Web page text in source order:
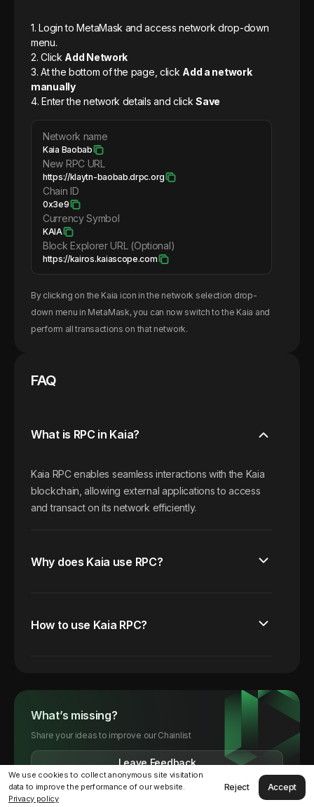
1. Login to MetaMask and access network drop-down
menu.
2. Click Add Network
3. At the bottom of the page, click Add a network
manually
4. Enter the network details and click Save
Network name
Kaia Baobab
New RPC URL
https://klaytn-baobab.drpc.org
Chain ID
0x3e9
Currency Symbol
KAIA
Block Explorer URL (Optional)
https://kairos.kaiascope.com
By clicking on the Kaia icon in the network selection drop-
down menu in MetaMask, you can now switch to the Kaia and
perform all transactions on that network.
FAQ
What is RPC in Kaia?
Kaia RPC enables seamless interactions with the Kaia
blockchain, allowing external applications to access
and transact on its network efficiently.
Why does Kaia use RPC?
How to use Kaia RPC?
What’s missing?
Share your ideas to improve our Chainlist
Leave Feedback
We use cookies to collect anonymous site visitation
data to improve the performance of our website.
Privacy policy
Reject Accept